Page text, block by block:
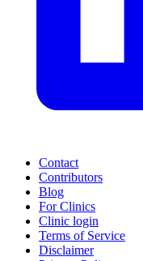
Contact
Contributors
Blog
For Clinics
Clinic login
Terms of Service
Disclaimer